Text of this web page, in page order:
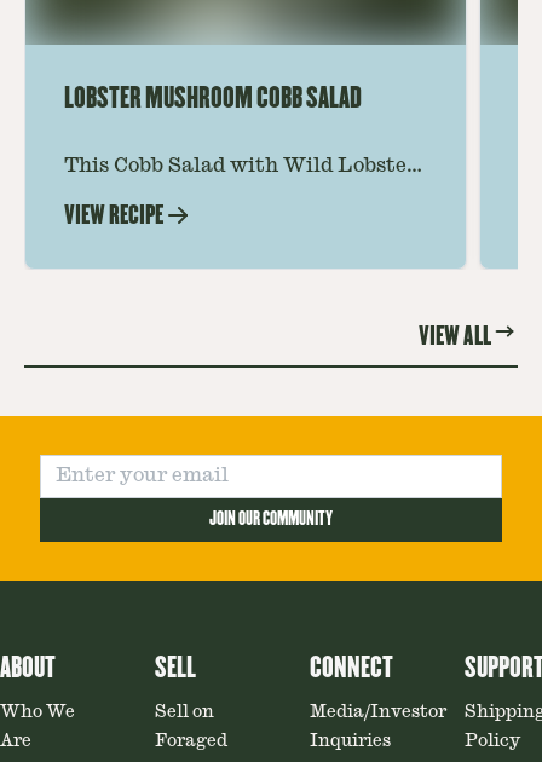
LOBSTER MUSHROOM COBB SALAD
This Cobb Salad with Wild Lobster
twist on the classic salad, featuring
VIEW RECIPE
VIEW ALL
JOIN OUR COMMUNITY
ABOUT
Who We
Are
SELL
Sell on
Foraged
CONNECT
Media/Investor
Inquiries
Policy